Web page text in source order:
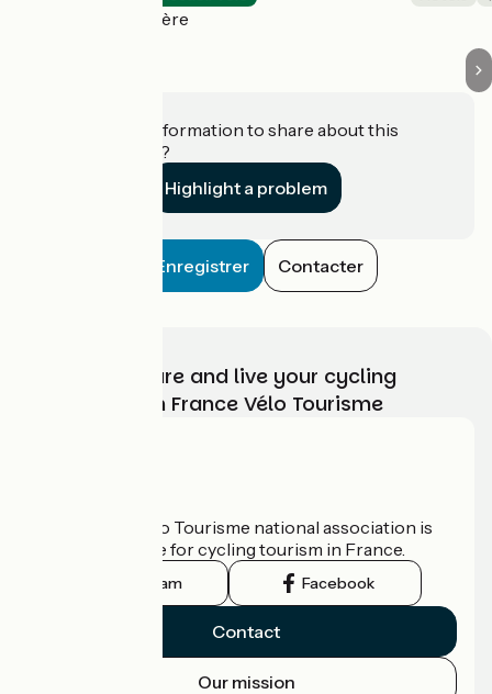
Le Val-Saint-Père
Do you have information to share about this
establishment?
Highlight a problem
Enregistrer Contacter
Choose, prepare and live your cycling
adventure with France Vélo Tourisme
The France Vélo Tourisme national association is
the official guide for cycling tourism in France.
Instagram Facebook
Contact
Our mission